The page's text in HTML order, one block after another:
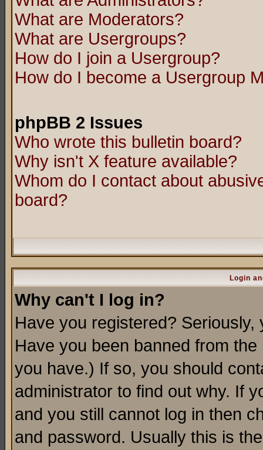
What are Moderators?
What are Usergroups?
How do I join a Usergroup?
How do I become a Usergroup
phpBB 2 Issues
Who wrote this bulletin board?
Why isn't X feature available?
Whom do I contact about
board?
Login
Why can't I log in?
Have you registered?
Have you been banned from
you have.) If so, you should
administrator to find out why. If
and you still cannot log in then
and password. Usually this is